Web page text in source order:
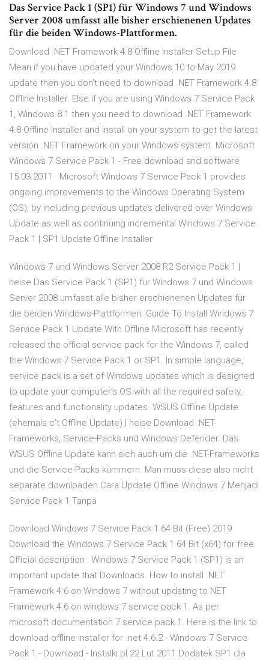
Das Service Pack 1 (SP1) für Windows 7 und Windows
Server 2008 umfasst alle bisher erschienenen Updates
für die beiden Windows-Plattformen.
Download .NET Framework 4.8 Offline Installer Setup File
Mean if you have updated your Windows 10 to May 2019
update then you don’t need to download .NET Framework 4.8
Offline Installer. Else if you are using Windows 7 Service Pack
1, Windows 8.1 then you need to download .NET Framework
4.8 Offline Installer and install on your system to get the latest
version .NET Framework on your Windows system. Microsoft
Windows 7 Service Pack 1 - Free download and software
15.03.2011 · Microsoft Windows 7 Service Pack 1 provides
ongoing improvements to the Windows Operating System
(OS), by including previous updates delivered over Windows
Update as well as continuing incremental Windows 7 Service
Pack 1 | SP1 Update Offline Installer
Windows 7 und Windows Server 2008 R2 Service Pack 1 |
heise Das Service Pack 1 (SP1) für Windows 7 und Windows
Server 2008 umfasst alle bisher erschienenen Updates für
die beiden Windows-Plattformen. Guide To Install Windows 7
Service Pack 1 Update With Offline Microsoft has recently
released the official service pack for the Windows 7, called
the Windows 7 Service Pack 1 or SP1. In simple language,
service pack is a set of Windows updates which is designed
to update your computer’s OS with all the required safety,
features and functionality updates. WSUS Offline Update
(ehemals c't Offline Update) | heise Download .NET-
Frameworks, Service-Packs und Windows Defender. Das
WSUS Offline Update kann sich auch um die .NET-Frameworks
und die Service-Packs kümmern. Man muss diese also nicht
separate downloaden Cara Update Offline Windows 7 Menjadi
Service Pack 1 Tanpa
Download Windows 7 Service Pack 1 64 Bit (Free) 2019
Download the Windows 7 Service Pack 1 64 Bit (x64) for free.
Official description : Windows 7 Service Pack 1 (SP1) is an
important update that Downloads. How to install .NET
Framework 4.6 on Windows 7 without updating to NET
Framework 4.6 on windows 7 service pack 1. As per
microsoft documentation 7 service pack 1. Here is the link to
download offline installer for .net 4.6.2 - Windows 7 Service
Pack 1 - Download - Instalki.pl 22 Lut 2011 Dodatek SP1 dla